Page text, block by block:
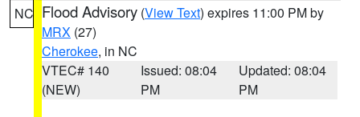
NC Flood Advisory (View Text) expires 11:00 PM by
MRX (27)
Cherokee, in NC
VTEC# 140
(NEW)
Issued: 08:04
PM
Updated: 08:04
PM